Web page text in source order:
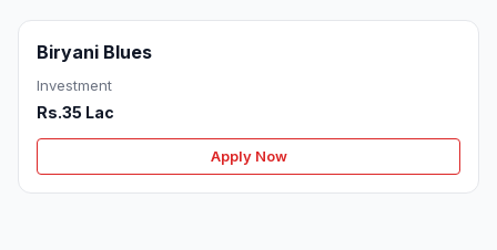
Biryani Blues
Investment
Rs.35 Lac
Apply Now